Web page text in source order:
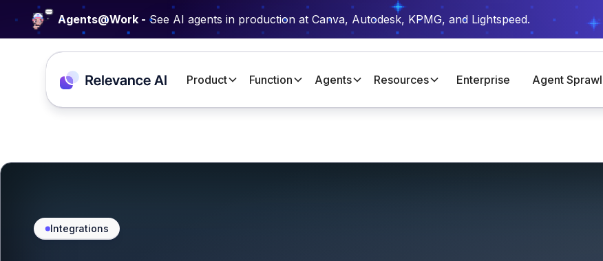
Agents@Work - See AI agents in production at Canva, Autodesk, KPMG, and Lightspeed.
Product Function Agents Resources Enterprise Agent Sprawl
Integrations